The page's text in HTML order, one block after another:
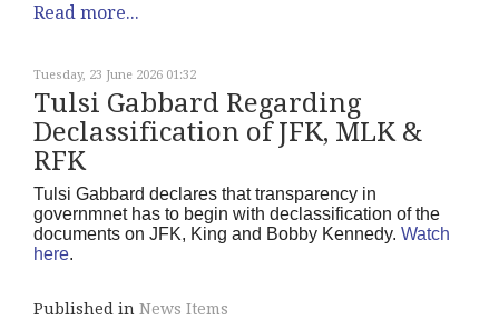
Read more...
Tuesday, 23 June 2026 01:32
Tulsi Gabbard Regarding
Declassification of JFK, MLK &
RFK
Tulsi Gabbard declares that transparency in
governmnet has to begin with declassification of the
documents on JFK, King and Bobby Kennedy. Watch
here.
Published in News Items